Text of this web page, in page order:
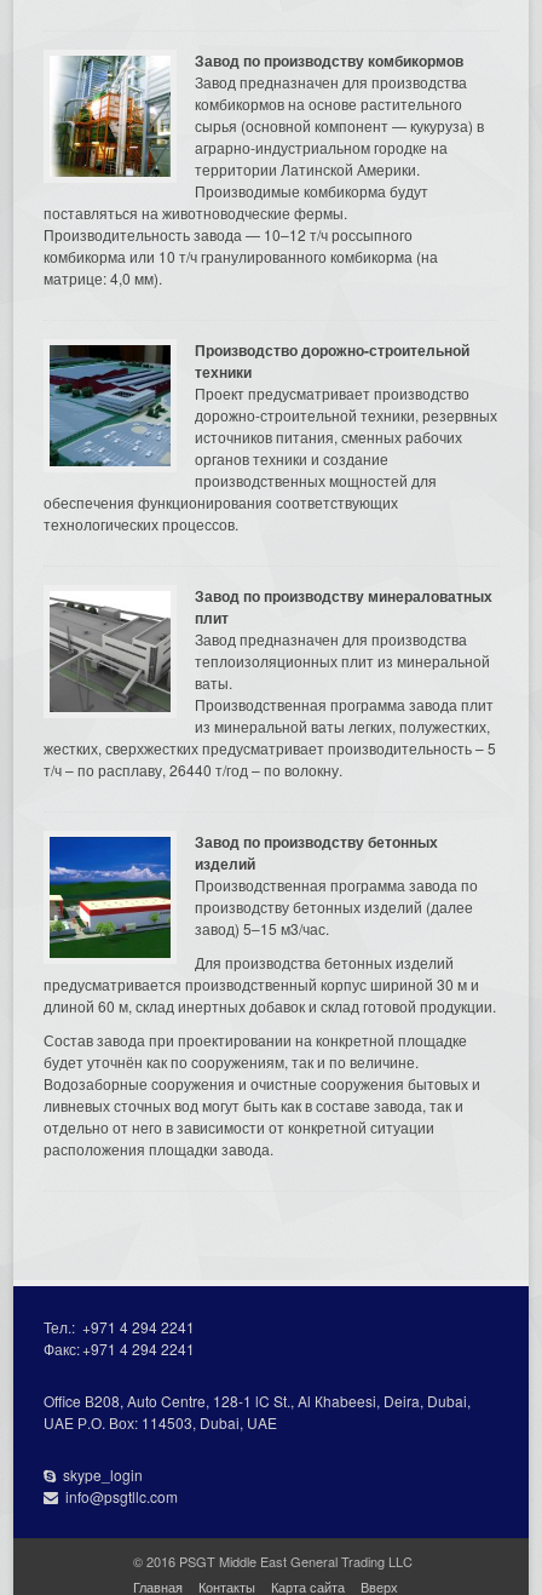
Завод по производству комбикормов
Завод предназначен для производства
комбикормов на основе растительного
сырья (основной компонент — кукуруза) в
аграрно-индустриальном городке на
территории Латинской Америки.
Производимые комбикорма будут
поставляться на животноводческие фермы.
Производительность завода — 10–12 т/ч россыпного
комбикорма или 10 т/ч гранулированного комбикорма (на
матрице: 4,0 мм).
Производство дорожно-строительной
техники
Проект предусматривает производство
дорожно-строительной техники, резервных
источников питания, сменных рабочих
органов техники и создание
производственных мощностей для
обеспечения функционирования соответствующих
технологических процессов.
Завод по производству минераловатных
плит
Завод предназначен для производства
теплоизоляционных плит из минеральной
ваты.
Производственная программа завода плит
из минеральной ваты легких, полужестких,
жестких, сверхжестких предусматривает производительность – 5
т/ч – по расплаву, 26440 т/год – по волокну.
Завод по производству бетонных
изделий
Производственная программа завода по
производству бетонных изделий (далее
завод) 5–15 м3/час.
Для производства бетонных изделий
предусматривается производственный корпус шириной 30 м и
длиной 60 м, склад инертных добавок и склад готовой продукции.
Состав завода при проектировании на конкретной площадке
будет уточнён как по сооружениям, так и по величине.
Водозаборные сооружения и очистные сооружения бытовых и
ливневых сточных вод могут быть как в составе завода, так и
отдельно от него в зависимости от конкретной ситуации
расположения площадки завода.
Тел.:+971 4 294 2241
Факс:+971 4 294 2241
Office В208, Auto Centre, 128-1 lC St., Al Кhabeesi, Deira, Dubai,
UAE Р.О. Вох: 114503, Dubai, UAE
skype_login
info@psgtllc.com
© 2016 PSGT Middle East General Trading LLC
Главная
Контакты Карта сайта Вверх